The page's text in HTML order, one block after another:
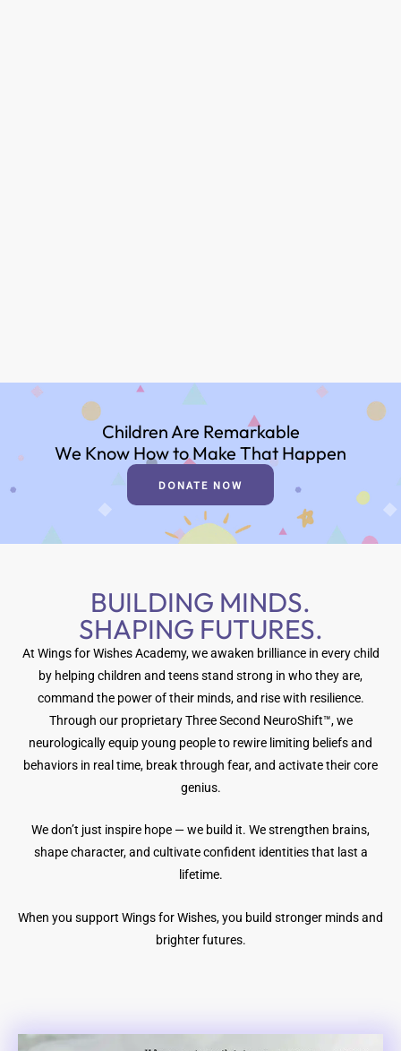
Children Are Remarkable
We Know How to Make That Happen
DONATE NOW
BUILDING MINDS.
SHAPING FUTURES.
At Wings for Wishes Academy, we awaken brilliance in every child
by helping children and teens stand strong in who they are,
command the power of their minds, and rise with resilience.
Through our proprietary Three Second NeuroShift™, we
neurologically equip young people to rewire limiting beliefs and
behaviors in real time, break through fear, and activate their core
genius.
We don’t just inspire hope — we build it. We strengthen brains,
shape character, and cultivate confident identities that last a
lifetime.
When you support Wings for Wishes, you build stronger minds and
brighter futures.